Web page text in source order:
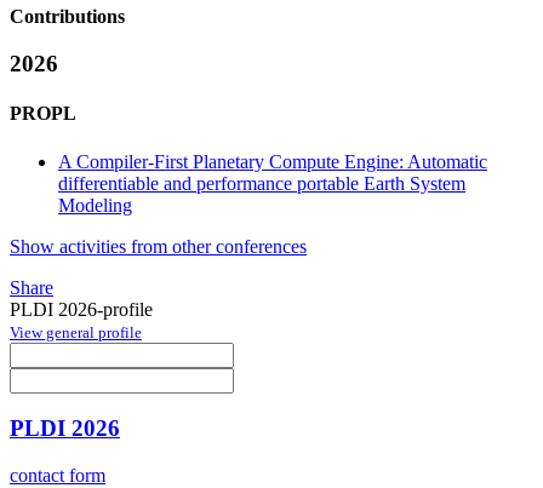
Contributions
2026
PROPL
A Compiler-First Planetary Compute Engine: Automatic
differentiable and performance portable Earth System
Modeling
Show activities from other conferences
Share
PLDI 2026-profile
View general profile
PLDI 2026
contact form